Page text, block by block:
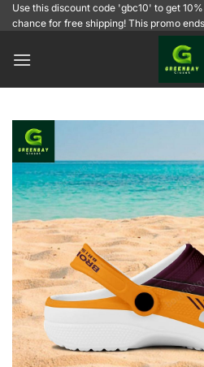
SkipUse this discount code 'gbc10' to get
chance for free shipping! This promo